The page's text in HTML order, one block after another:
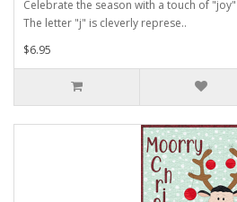
Celebrate the season with a touch of
The letter "j" is cleverly represe..
$6.95